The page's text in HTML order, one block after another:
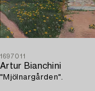
1697011
Artur Bianchini
"Mjölnargården".